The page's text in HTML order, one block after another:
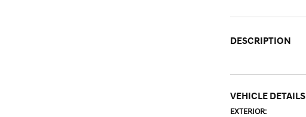
DESCRIPTION
VEHICLE DETAILS
EXTERIOR: